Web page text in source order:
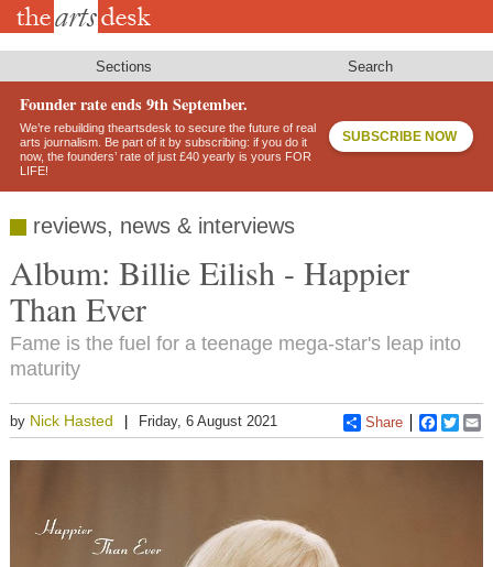
Skip
Sections Search
Founder rate ends 9th September.
We’re rebuilding theartsdesk to secure the future of real
arts journalism. Be part of it by subscribing: if you do it
now, the founders’ rate of just £40 yearly is yours FOR
LIFE!
SUBSCRIBE NOW
reviews, news & interviews
Album: Billie Eilish - Happier
Than Ever
Fame is the fuel for a teenage mega-star's leap into
maturity
by Nick Hasted Friday, 6 August 2021 Share